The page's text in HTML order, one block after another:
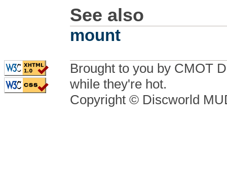
See also
mount
Brought to you by CMOT
while they're hot.
Copyright © Discworld